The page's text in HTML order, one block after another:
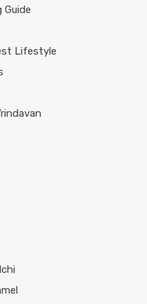
Guide
Lifestyle